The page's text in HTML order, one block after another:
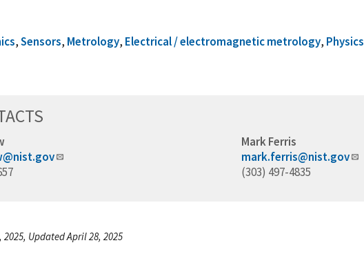
,Sensors, Metrology, Electrical / electromagnetic metrology, Physics
Mark Ferris
mark.ferris@nist.gov
(303) 497-4835
Updated April 28, 2025